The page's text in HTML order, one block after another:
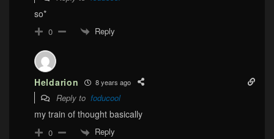
so*
0 Reply
Heldarion 8 years ago
Reply to foducool
my train of thought basically
0 Reply